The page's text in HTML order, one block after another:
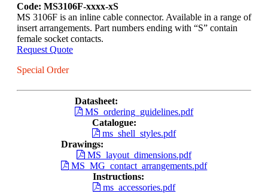
Code: MS3106F-xxxx-xS
MS 3106F is an inline cable connector. Available in a range of
insert arrangements. Part numbers ending with “S” contain
female socket contacts.
Request Quote
Special Order
Datasheet:
MS_ordering_guidelines.pdf
Catalogue:
ms_shell_styles.pdf
Drawings:
MS_layout_dimensions.pdf
MS_MG_contact_arrangements.pdf
Instructions:
ms_accessories.pdf